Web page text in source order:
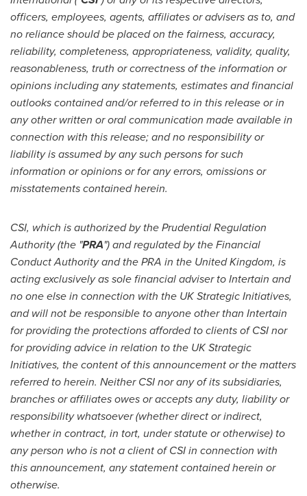
officers, employees, agents, affiliates or advisers as to, and
no reliance should be placed on the fairness, accuracy,
reliability, completeness, appropriateness, validity, quality,
reasonableness, truth or correctness of the information or
opinions including any statements, estimates and financial
outlooks contained and/or referred to in this release or in
any other written or oral communication made available in
connection with this release; and no responsibility or
liability is assumed by any such persons for such
information or opinions or for any errors, omissions or
misstatements contained herein.
CSI, which is authorized by the Prudential Regulation
Authority (the "PRA") and regulated by the Financial
Conduct Authority and the PRA in the United Kingdom, is
acting exclusively as sole financial adviser to Intertain and
no one else in connection with the UK Strategic Initiatives,
and will not be responsible to anyone other than Intertain
for providing the protections afforded to clients of CSI nor
for providing advice in relation to the UK Strategic
Initiatives, the content of this announcement or the matters
referred to herein. Neither CSI nor any of its subsidiaries,
branches or affiliates owes or accepts any duty, liability or
responsibility whatsoever (whether direct or indirect,
whether in contract, in tort, under statute or otherwise) to
any person who is not a client of CSI in connection with
this announcement, any statement contained herein or
otherwise.